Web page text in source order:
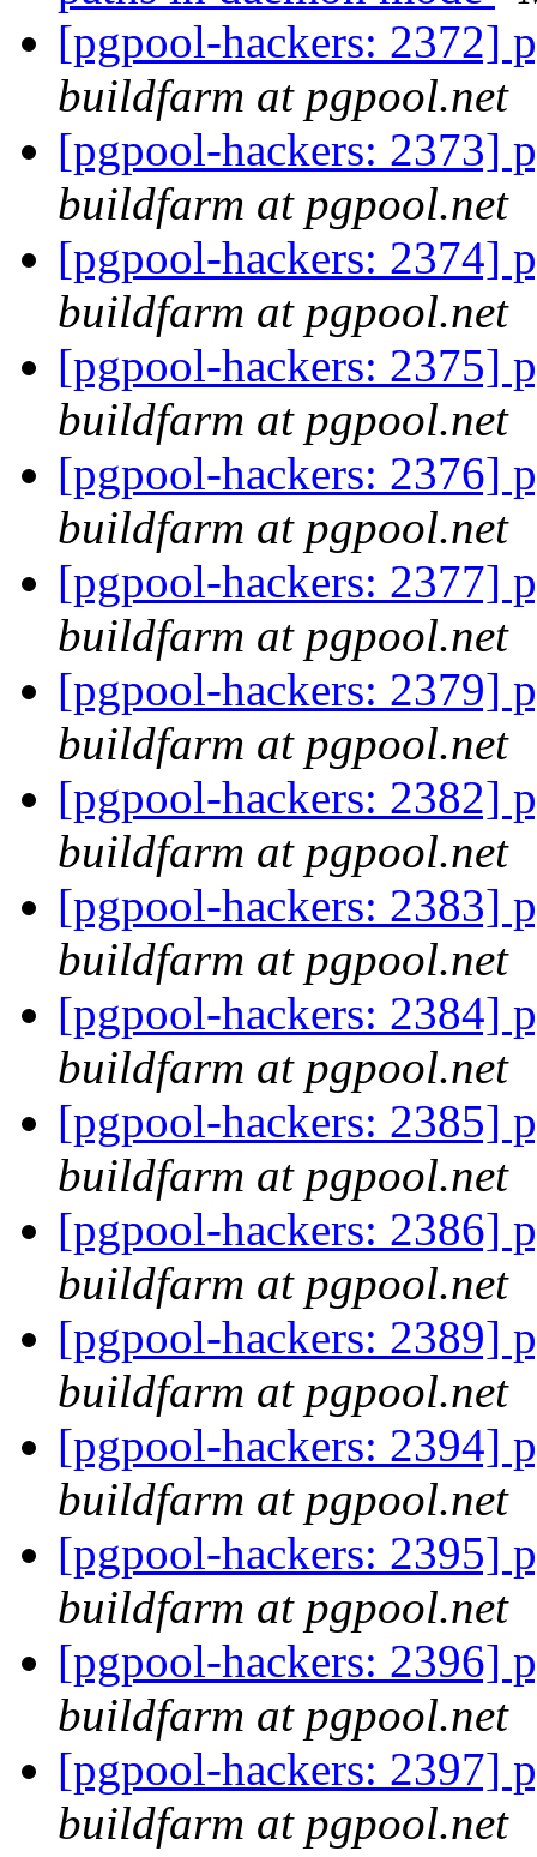
[pgpool-hackers: 2372]
buildfarm at pgpool.net
[pgpool-hackers: 2373]
buildfarm at pgpool.net
[pgpool-hackers: 2374]
buildfarm at pgpool.net
[pgpool-hackers: 2375]
buildfarm at pgpool.net
[pgpool-hackers: 2376]
buildfarm at pgpool.net
[pgpool-hackers: 2377]
buildfarm at pgpool.net
[pgpool-hackers: 2379]
buildfarm at pgpool.net
[pgpool-hackers: 2382]
buildfarm at pgpool.net
[pgpool-hackers: 2383]
buildfarm at pgpool.net
[pgpool-hackers: 2384]
buildfarm at pgpool.net
[pgpool-hackers: 2385]
buildfarm at pgpool.net
[pgpool-hackers: 2386]
buildfarm at pgpool.net
[pgpool-hackers: 2389]
buildfarm at pgpool.net
[pgpool-hackers: 2394]
buildfarm at pgpool.net
[pgpool-hackers: 2395]
buildfarm at pgpool.net
[pgpool-hackers: 2396]
buildfarm at pgpool.net
[pgpool-hackers: 2397]
buildfarm at pgpool.net